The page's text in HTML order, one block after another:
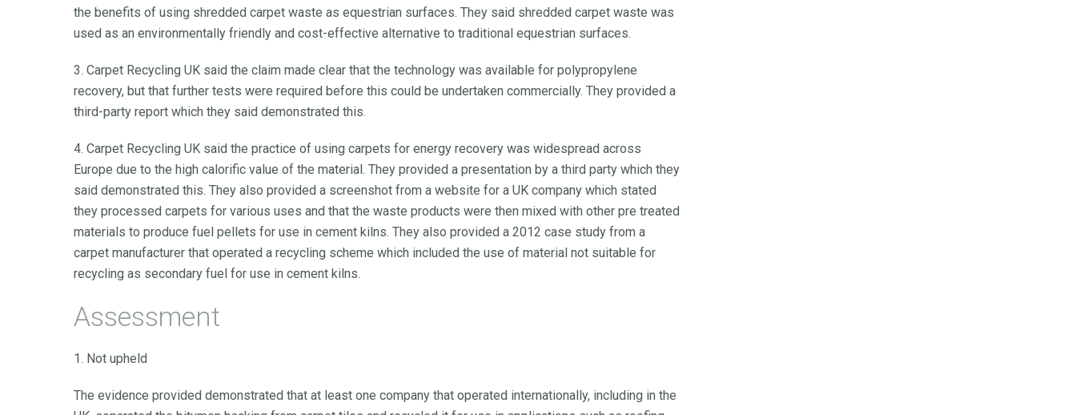
the benefits of using shredded carpet waste as equestrian surfaces. They said shredded carpet waste was
used as an environmentally friendly and cost-effective alternative to traditional equestrian surfaces.
3. Carpet Recycling UK said the claim made clear that the technology was available for polypropylene
recovery, but that further tests were required before this could be undertaken commercially. They provided a
third-party report which they said demonstrated this.
4. Carpet Recycling UK said the practice of using carpets for energy recovery was widespread across
Europe due to the high calorific value of the material. They provided a presentation by a third party which they
said demonstrated this. They also provided a screenshot from a website for a UK company which stated
they processed carpets for various uses and that the waste products were then mixed with other pre treated
materials to produce fuel pellets for use in cement kilns. They also provided a 2012 case study from a
carpet manufacturer that operated a recycling scheme which included the use of material not suitable for
recycling as secondary fuel for use in cement kilns.
Assessment
1. Not upheld
The evidence provided demonstrated that at least one company that operated internationally, including in the